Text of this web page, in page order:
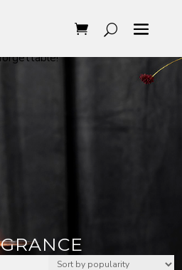
in your home. Something
sensual but above all